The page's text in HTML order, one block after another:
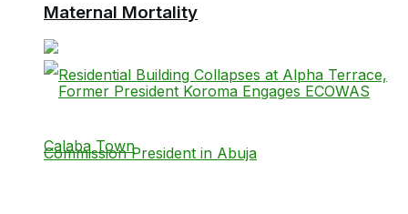
Maternal Mortality